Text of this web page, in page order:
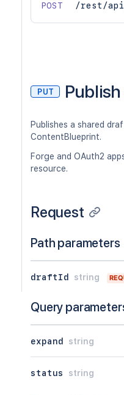
POST
/rest/
PUT
Publishes a shared
ContentBlueprint.
Forge and OAuth2
resource.
Request
Path parameters
draftId string
Query
expand string
status string